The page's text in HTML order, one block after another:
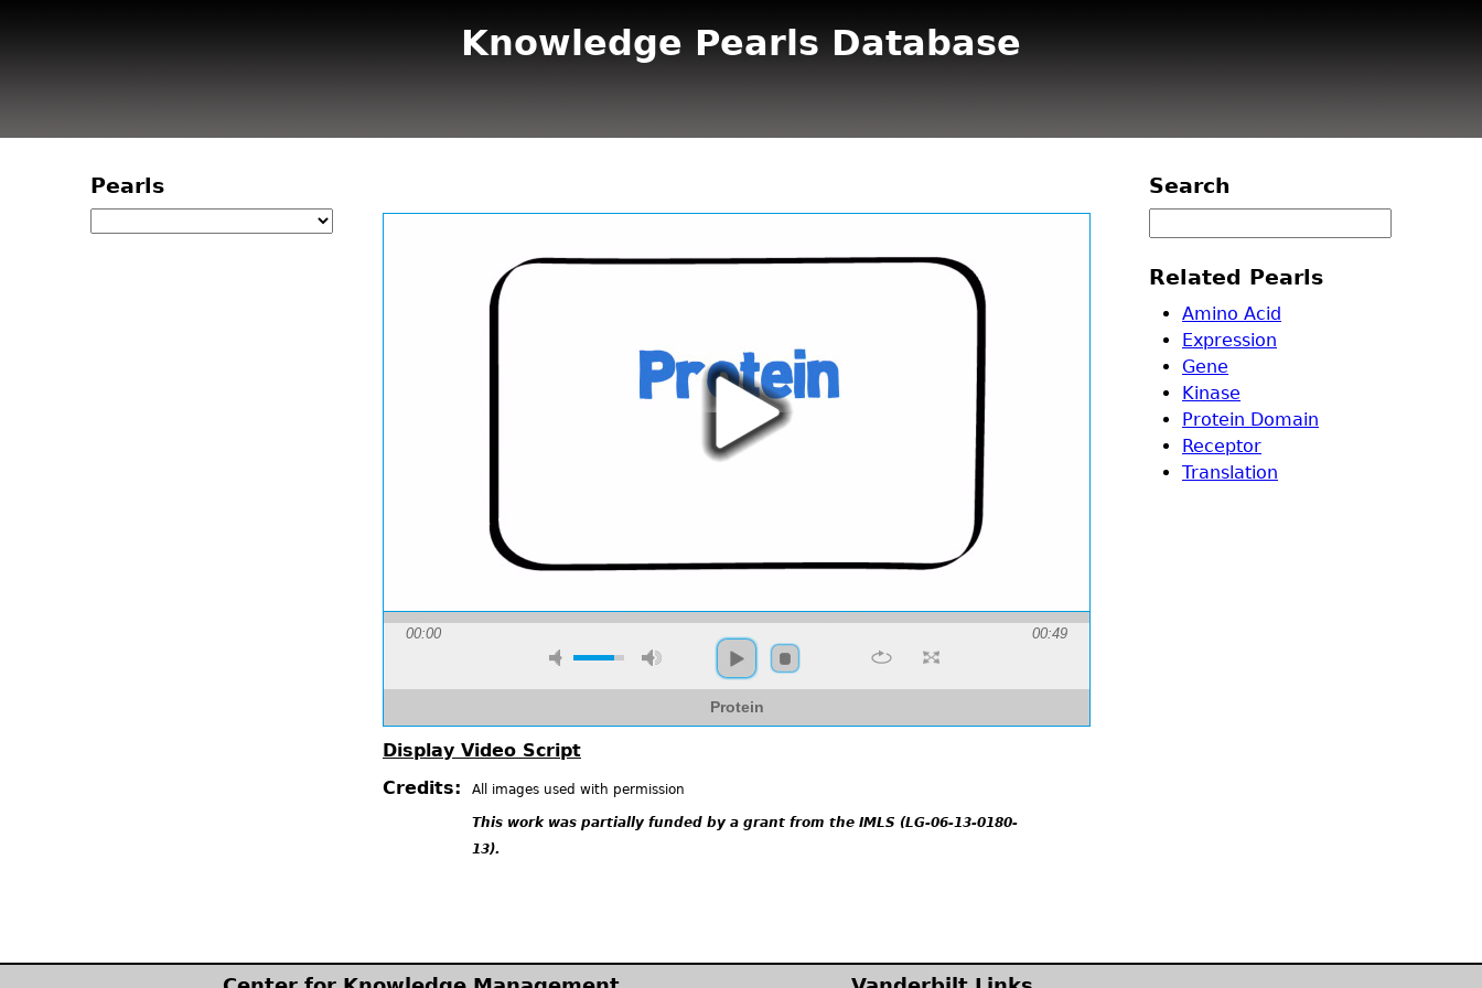
Knowledge Pearls Database
00:00 00:49
Protein
Display Video Script
Credits:
All images used with permission
This work was partially funded by a grant from the IMLS (LG-06-13-0180-
13).
Pearls Search
Related Pearls
Amino Acid
Expression
Gene
Kinase
Protein Domain
Receptor
Translation